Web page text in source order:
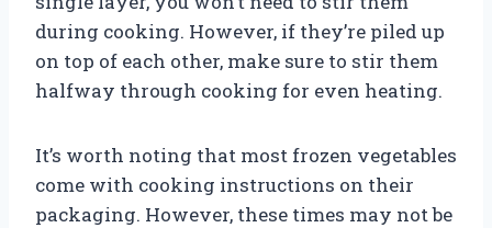
during cooking. However, if they’re piled up
on top of each other, make sure to stir them
halfway through cooking for even heating.
It’s worth noting that most frozen vegetables
come with cooking instructions on their
packaging. However, these times may not be